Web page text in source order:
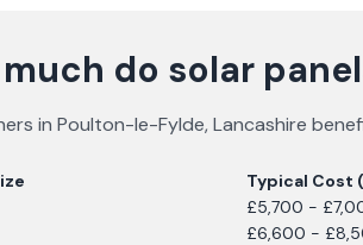
much do solar
in Poulton-le-Fylde,Lancashire
Typical Cost
£5,700 -
£6,600 -